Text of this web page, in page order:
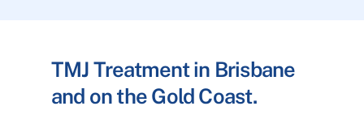
TMJ Treatment in Brisbane
and on the Gold Coast.